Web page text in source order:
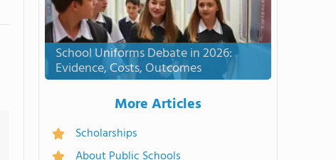
School Uniforms Debate in 2026:
Evidence, Costs, Outcomes
More Articles
Scholarships